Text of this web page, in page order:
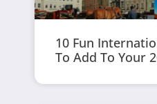
10 Fun
To Add To Your